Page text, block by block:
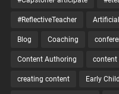
#ReflectiveTeacher
Blog Coaching
Content Authoring content
creating content Early